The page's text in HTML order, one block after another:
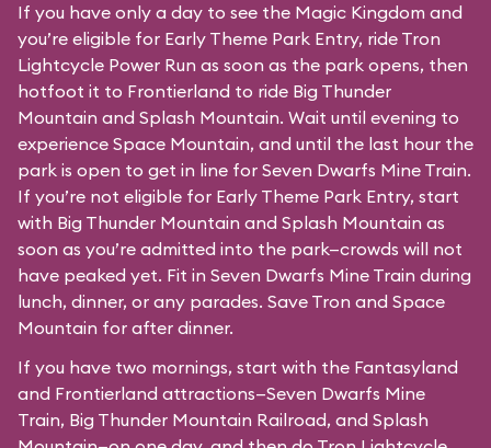
If you have only a day to see the Magic Kingdom and
you’re eligible for Early Theme Park Entry, ride Tron
Lightcycle Power Run as soon as the park opens, then
hotfoot it to Frontierland to ride Big Thunder
Mountain and Splash Mountain. Wait until evening to
experience Space Mountain, and until the last hour the
park is open to get in line for Seven Dwarfs Mine Train.
If you’re not eligible for Early Theme Park Entry, start
with Big Thunder Mountain and Splash Mountain as
soon as you’re admitted into the park—crowds will not
have peaked yet. Fit in Seven Dwarfs Mine Train during
lunch, dinner, or any parades. Save Tron and Space
Mountain for after dinner.
If you have two mornings, start with the Fantasyland
and Frontierland attractions—Seven Dwarfs Mine
Train, Big Thunder Mountain Railroad, and Splash